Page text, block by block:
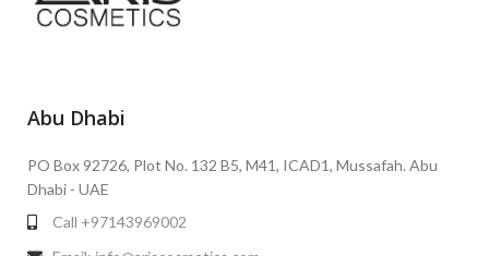
Abu Dhabi
PO Box 92726, Plot No. 132 B5, M41, ICAD1, Mussafah. Abu
Dhabi - UAE
Call +97143969002